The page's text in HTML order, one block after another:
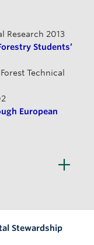
Research 2013
Students’
Technical
European
O
Stewardship